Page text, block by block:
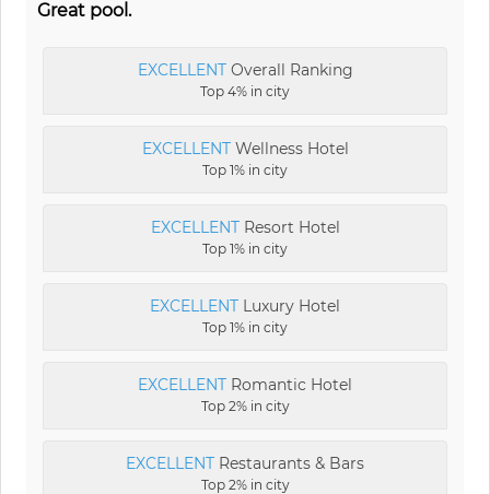
Great pool.
EXCELLENTOverall Ranking
Top 4% in city
EXCELLENTWellness Hotel
Top 1% in city
EXCELLENTResort Hotel
Top 1% in city
EXCELLENT Luxury Hotel
Top 1% in city
EXCELLENT Romantic Hotel
Top 2% in city
EXCELLENT Restaurants & Bars
Top 2% in city